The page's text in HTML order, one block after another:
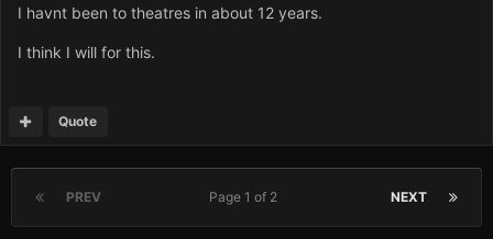
I havnt been to theatres in about 12 years.
I think I will for this.
Quote
PREV NEXT
Page 1 of 2